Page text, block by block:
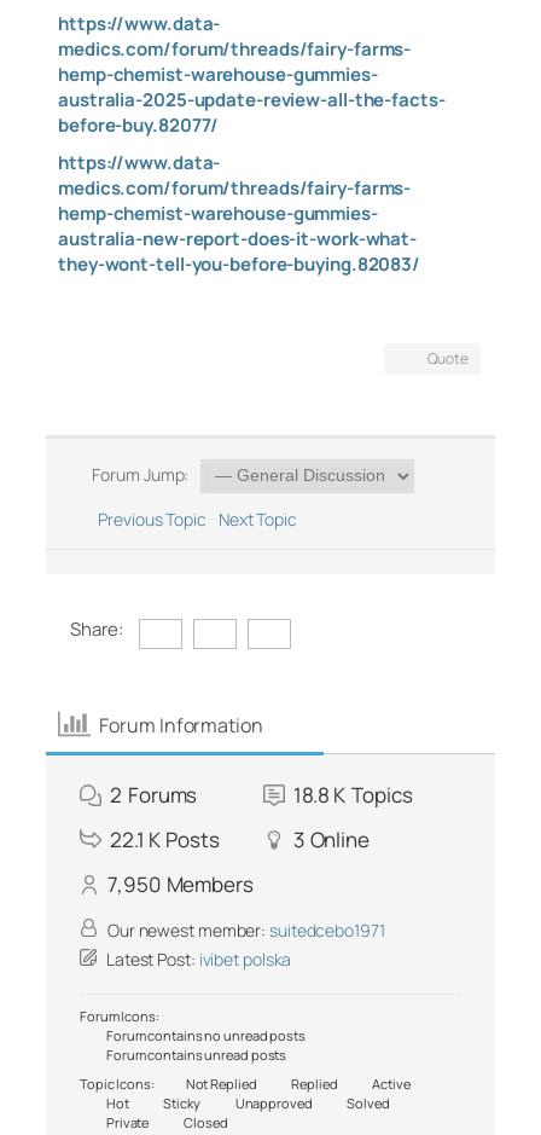
https://www.data-
medics.com/forum/threads/fairy-farms-
hemp-chemist-warehouse-gummies-
australia-2025-update-review-all-the-facts-
before-buy.82077/
https://www.data-
medics.com/forum/threads/fairy-farms-
hemp-chemist-warehouse-gummies-
australia-new-report-does-it-work-what-
they-wont-tell-you-before-buying.82083/
Quote
Forum Jump:
Previous Topic
Next Topic
Share:
Forum Information
2 Forums 18.8 K Topics
22.1 K Posts 3 Online
7,950 Members
Our newest member: suitedcebo1971
Latest Post: ivibet polska
Forum Icons:
Forum contains no unread posts
Forum contains unread posts
Topic Icons:
Not Replied Replied
Active
Hot
Sticky Unapproved
Solved
Private
Closed